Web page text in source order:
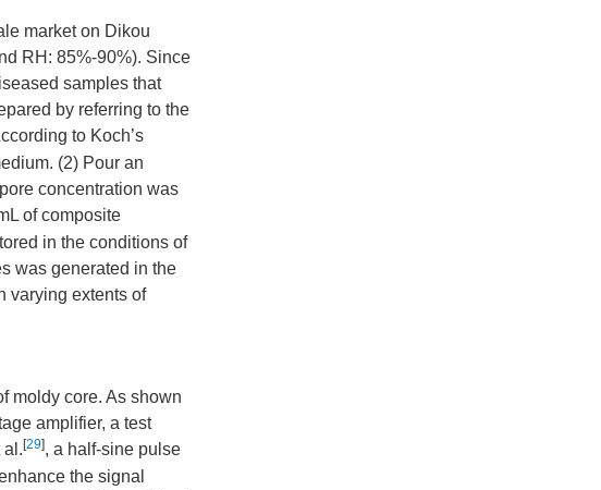
market on Dikou
RH: 85%-90%). Since
samples that
by referring to the
to Koch’s
(2) Pour an
concentration was
of composite
in the conditions of
was generated in the
varying extents of
moldy core. As shown
amplifier, a test
al. [29], a half-sine pulse
the signal